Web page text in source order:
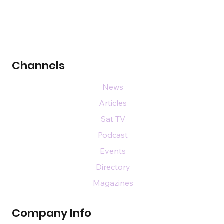
Channels
Company Info
News
Articles
Sat TV
Podcast
Events
Directory
Magazines